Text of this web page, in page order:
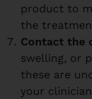
product to
the
Contact the
swelling, or
these are
your